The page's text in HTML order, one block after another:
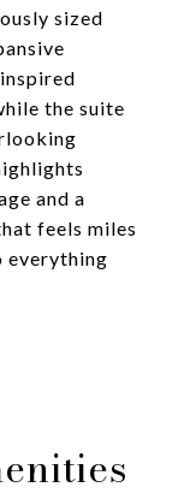
sized
the suite
and a
feels miles
everything